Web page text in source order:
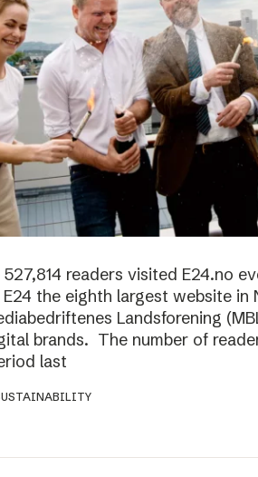
527,814 readers visited E24.no
E24 the eighth largest website
Landsforening
brands. The number of
last